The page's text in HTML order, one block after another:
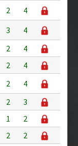
2
4
3
4
2
4
2
4
2
4
2
3
1
2
2
2